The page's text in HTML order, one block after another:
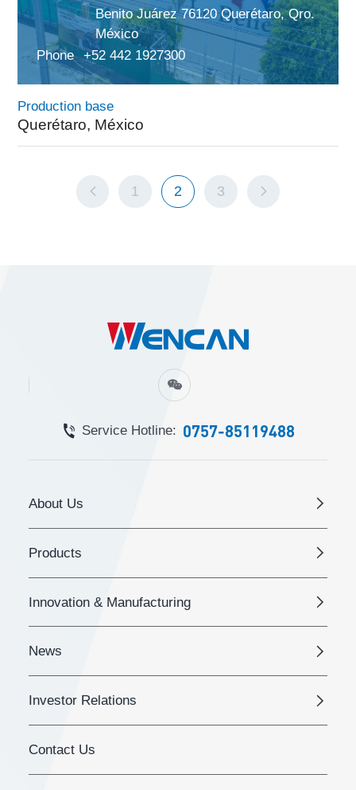
Benito Juárez 76120 Querétaro, Qro.
México
Phone
+52 442 1927300
Production base
Querétaro, México
1 2 3
Service Hotline: 0757-85119488
About Us
Products
Innovation & Manufacturing
News
Investor Relations
Contact Us